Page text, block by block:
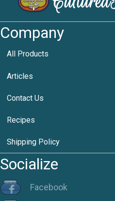
Company
All Products
Articles
Contact Us
Recipes
Shipping Policy
Socialize
Facebook